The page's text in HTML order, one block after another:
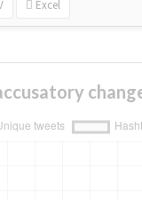
Excel